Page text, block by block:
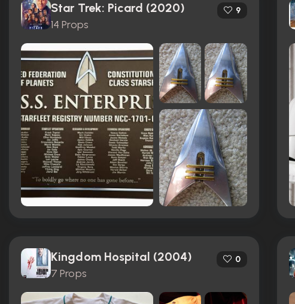
Star Trek: Picard (2020)
14 Props
9
Kingdom Hospital (2004)
7 Props
0